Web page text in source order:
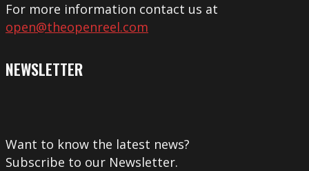
For more information contact us at
open@theopenreel.com
NEWSLETTER
Want to know the latest news?
Subscribe to our Newsletter.